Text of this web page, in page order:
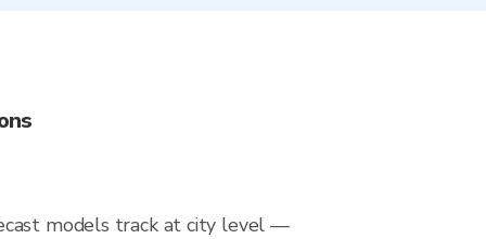
models track at city level —